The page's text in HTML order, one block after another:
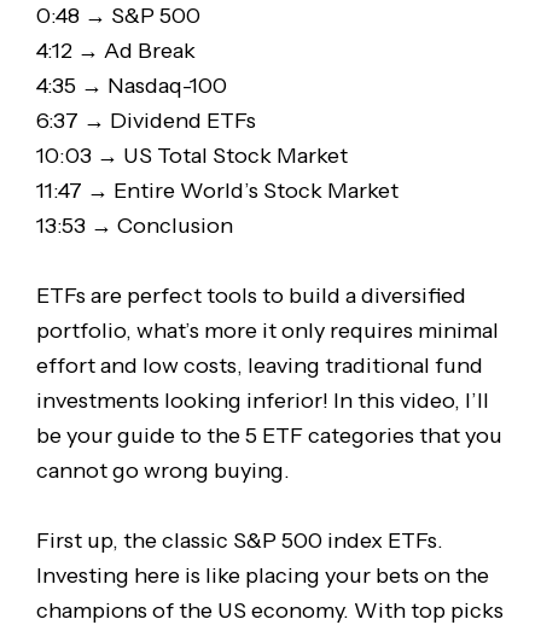
0:48 → S&P 500
4:12 → Ad Break
4:35 → Nasdaq-100
6:37 → Dividend ETFs
10:03 → US Total Stock Market
11:47 → Entire World’s Stock Market
13:53 → Conclusion
ETFs are perfect tools to build a diversified
portfolio, what’s more it only requires minimal
effort and low costs, leaving traditional fund
investments looking inferior! In this video, I’ll
be your guide to the 5 ETF categories that you
cannot go wrong buying.
First up, the classic S&P 500 index ETFs.
Investing here is like placing your bets on the
champions of the US economy. With top picks